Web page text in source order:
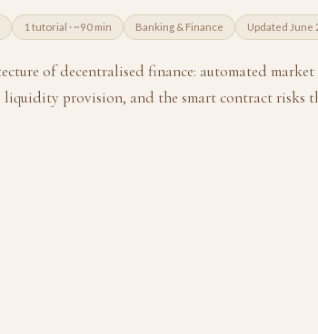
1 tutorial · ~90 min Banking & Finance Updated June
of decentralised finance: automated
liquidity provision, and the smart contract risks